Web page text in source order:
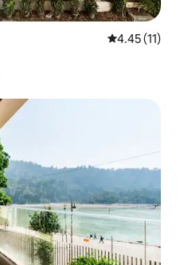
4.45 out of 5
4.45 (11)